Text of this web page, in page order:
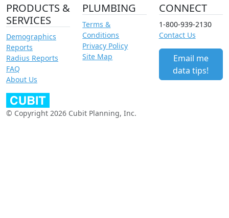
PRODUCTS &
SERVICES
Demographics
Reports
Radius Reports
FAQ
About Us
PLUMBING
Terms &
Conditions
Privacy Policy
Site Map
CONNECT
1-800-939-2130
Contact Us
Email me
data tips!
© Copyright 2026 Cubit Planning, Inc.